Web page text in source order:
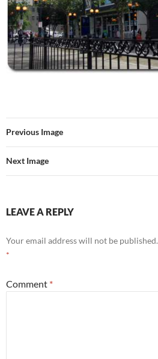
Previous Image
Next Image
LEAVE A REPLY
Your email address will not be published.
*
Comment *